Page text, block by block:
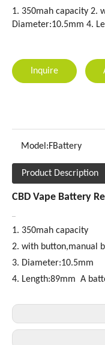
1. 350mah capacity 2.
Diameter:10.5mm 4.
Inquire
Model:FBattery
Product Description
CBD Vape Battery
1. 350mah capacity
2. with button,manual
3. Diameter:10.5mm
4. Length:89mm A